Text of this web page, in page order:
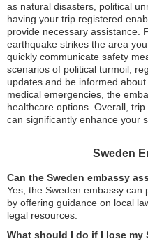
as natural disasters, political
having your trip registered
provide necessary assistance.
earthquake strikes the area
quickly communicate safety
scenarios of political turmoil,
updates and be informed
medical emergencies, the
healthcare options. Overall,
can significantly enhance your
Sweden
Can the Sweden embassy
Yes, the Sweden embassy
by offering guidance on local
legal resources.
What should I do if I lose my